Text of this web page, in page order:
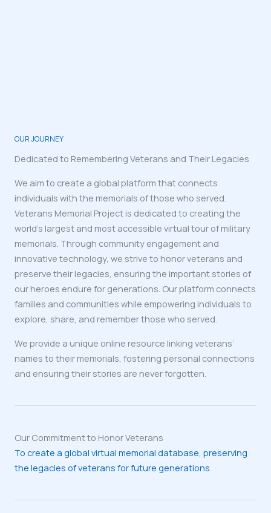
OUR JOURNEY
Dedicated to Remembering Veterans and Their Legacies
We aim to create a global platform that connects
individuals with the memorials of those who served.
Veterans Memorial Project is dedicated to creating the
world’s largest and most accessible virtual tour of military
memorials. Through community engagement and
innovative technology, we strive to honor veterans and
preserve their legacies, ensuring the important stories of
our heroes endure for generations. Our platform connects
families and communities while empowering individuals to
explore, share, and remember those who served.
We provide a unique online resource linking veterans’
names to their memorials, fostering personal connections
and ensuring their stories are never forgotten.
Our Commitment to Honor Veterans
To create a global virtual memorial database, preserving
the legacies of veterans for future generations.